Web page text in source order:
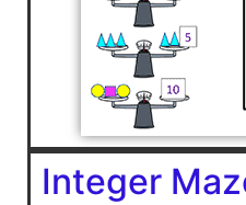
Integer